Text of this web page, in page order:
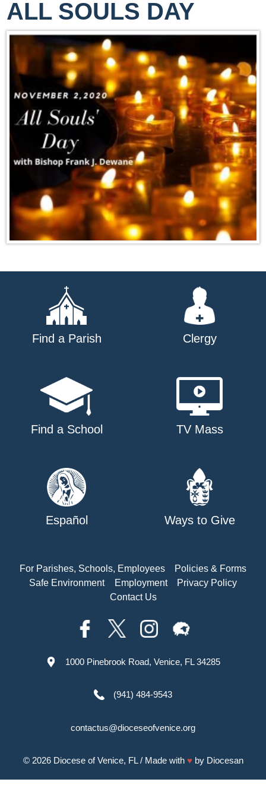
ALL SOULS DAY
Find a Parish Clergy
Find a School TV Mass
Español Ways to Give
For Parishes, Schools, Employees
Policies & Forms
Safe Environment
Employment
Privacy Policy
Contact Us
1000 Pinebrook Road, Venice, FL 34285
(941) 484-9543
contactus@dioceseofvenice.org
© 2026 Diocese of Venice, FL/ Made with ♥ by Diocesan